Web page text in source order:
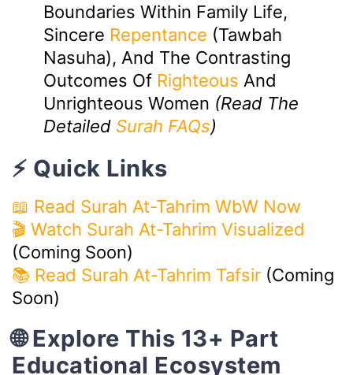
Boundaries Within Family Life,
Sincere Repentance (Tawbah
Nasuha), And The Contrasting
Outcomes Of Righteous And
Unrighteous Women (Read The
Detailed Surah FAQs)
⚡ Quick Links
📖 Read Surah At-Tahrim WbW Now
🎬 Watch Surah At-Tahrim Visualized
(Coming Soon)
📚 Read Surah At-Tahrim Tafsir (Coming
Soon)
🌐 Explore This 13+ Part
Educational Ecosystem